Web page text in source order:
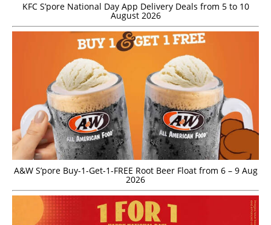
KFC S’pore National Day App Delivery Deals from 5 to 10
August 2026
A&W S’pore Buy-1-Get-1-FREE Root Beer Float from 6 – 9 Aug
2026